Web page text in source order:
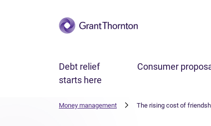
Skip to main content
Debt relief
starts here
Consumer
Money management The rising cost of